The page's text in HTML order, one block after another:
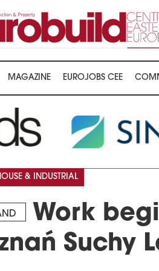
MAGAZINE EUROJOBS CEE
Work
Suchy
& INDUSTRIAL